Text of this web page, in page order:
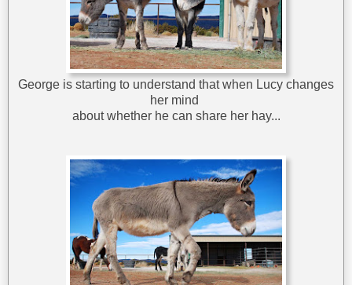
George is starting to understand that when Lucy changes
her mind
about whether he can share her hay...